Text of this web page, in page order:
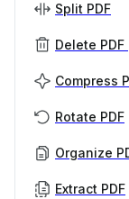
Split PDF
Delete PDF
Compress
Rotate PDF
Organize
Extract PDF